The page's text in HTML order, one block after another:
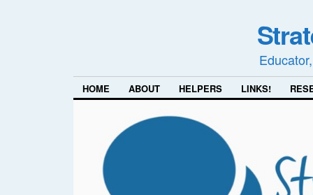
HOME ABOUT HELPERS LINKS!